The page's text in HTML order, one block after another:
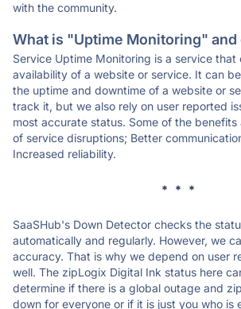
with the community.
What is "Uptime Monitoring" and
Service Uptime Monitoring is a service that
availability of a website or service. It can
the uptime and downtime of a website or
track it, but we also rely on user reported
most accurate status. Some of the
of service disruptions; Better
Increased reliability.
* * *
SaaSHub's Down Detector checks the
automatically and regularly. However, we
accuracy. That is why we depend on user
well. The zipLogix Digital Ink status here
determine if there is a global outage and
down for everyone or if it is just you who is